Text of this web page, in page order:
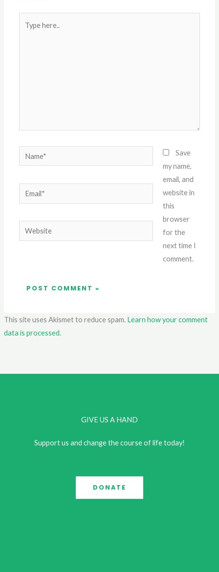
here..
Name*
Email*
Website
Save
my name,
email, and
website in
this
browser
for the
next time I
comment.
This site uses Akismet to reduce spam. Learn how your comment
data is processed.
GIVE US A HAND
Support us and change the course of life today!
DONATE